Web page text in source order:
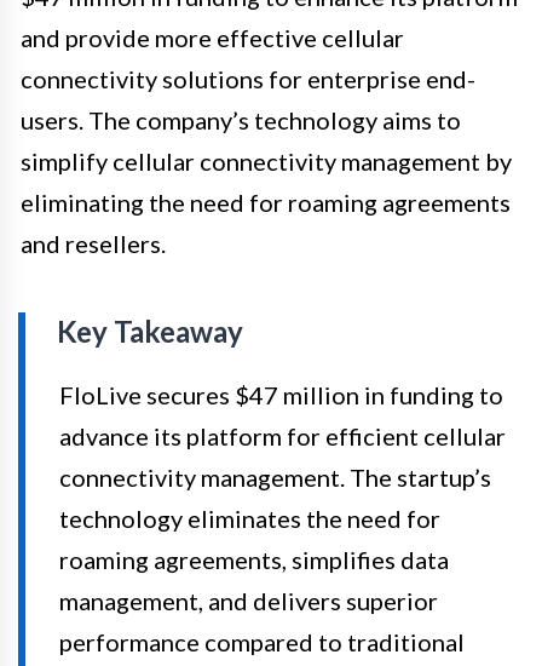
and provide more effective cellular
connectivity solutions for enterprise end-
users. The company’s technology aims to
simplify cellular connectivity management by
eliminating the need for roaming agreements
and resellers.
Key Takeaway
FloLive secures $47 million in funding to
advance its platform for efficient cellular
connectivity management. The startup’s
technology eliminates the need for
roaming agreements, simplifies data
management, and delivers superior
performance compared to traditional